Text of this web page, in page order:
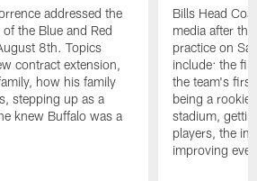
addressed the
the Blue and Red
8th. Topics
contract extension,
how his family
stepping up as a
knew Buffalo was a
Bills Head
media after
practice on
include: the
the team's
being a rookie
stadium,
players, the
improving